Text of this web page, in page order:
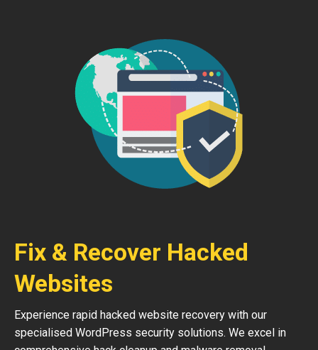
Fix & Recover Hacked
Websites
Experience rapid hacked website recovery with our
specialised WordPress security solutions. We excel in